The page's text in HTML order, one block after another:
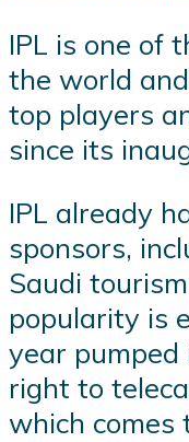
IPL is one of
the world
top players
since its
IPL already
sponsors,
Saudi
popularity is
year
right to
which comes